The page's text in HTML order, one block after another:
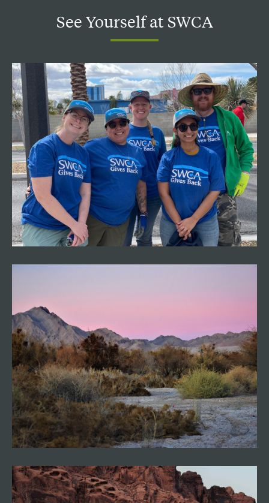
See Yourself at SWCA